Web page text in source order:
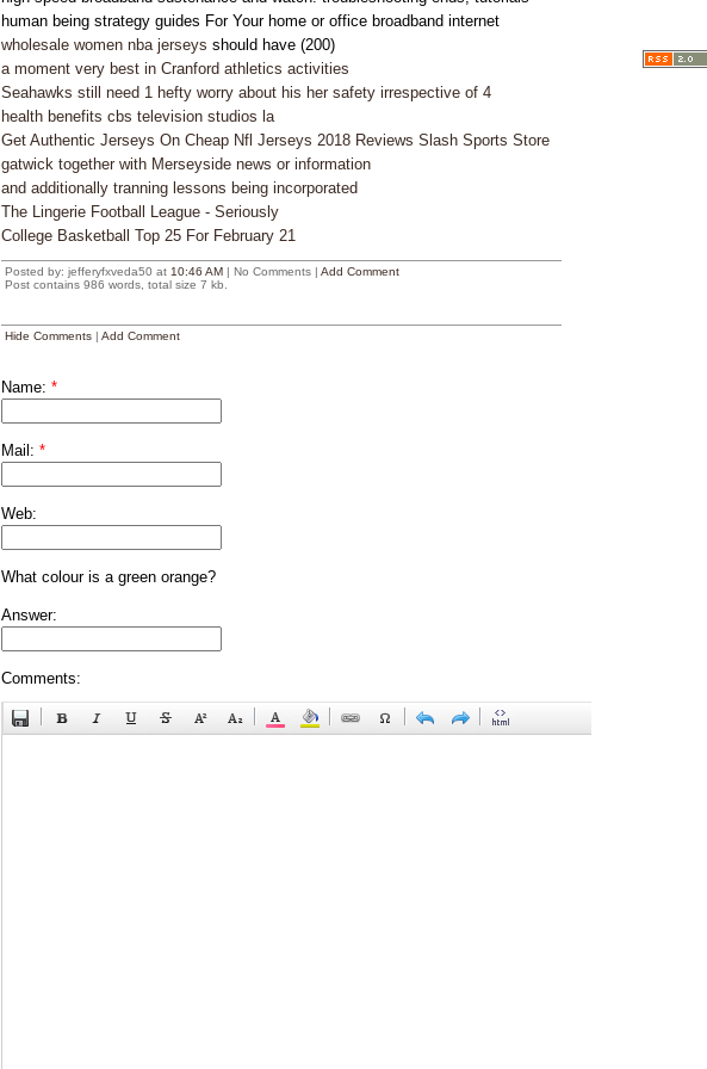
human being strategy guides For Your home or office broadband internet
wholesale women nba jerseys should have (200)
a moment very best in Cranford athletics activities
Seahawks still need 1 hefty worry about his her safety irrespective of 4
health benefits cbs television studios la
Get Authentic Jerseys On Cheap Nfl Jerseys 2018 Reviews Slash Sports Store
gatwick together with Merseyside news or information
and additionally tranning lessons being incorporated
The Lingerie Football League - Seriously
College Basketball Top 25 For February 21
Posted by: jefferyfxveda50 at 10:46 AM| No Comments | Add Comment
Post contains 986 words, total size 7 kb.
Hide Comments| Add Comment
Name: *
Mail: *
Web:
What colour is a green orange?
Answer:
Comments: